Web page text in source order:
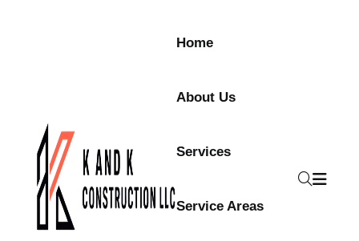
Home
About Us
Services
Service Areas